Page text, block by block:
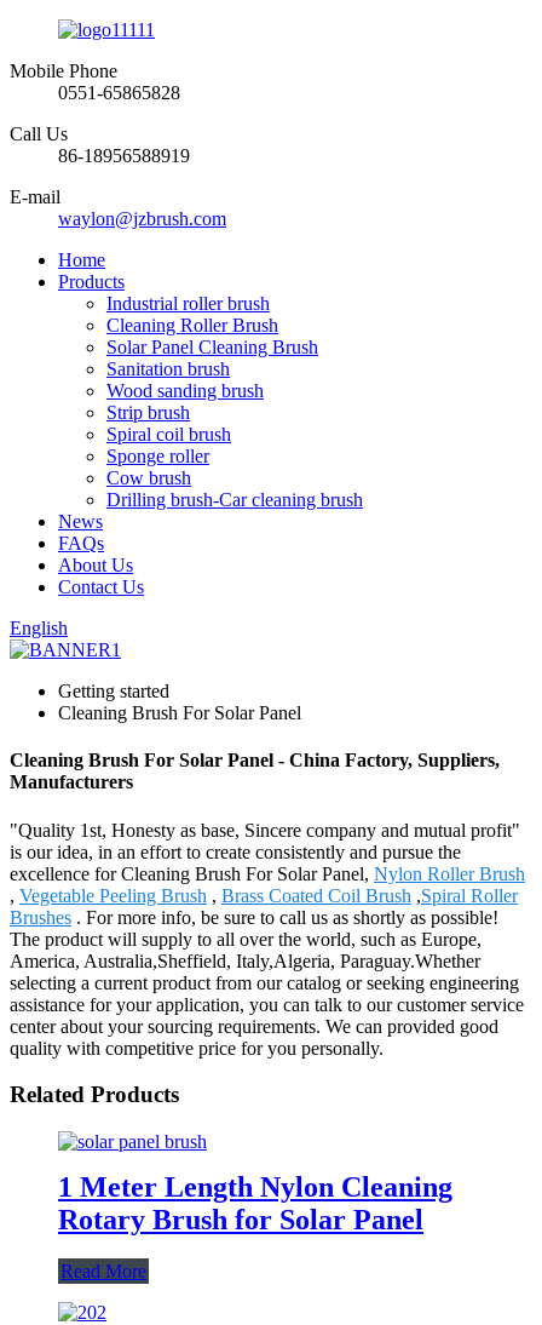
Mobile Phone
0551-65865828
Call Us
86-18956588919
E-mail
waylon@jzbrush.com
Home
Products
Industrial roller brush
Cleaning Roller Brush
Solar Panel Cleaning Brush
Sanitation brush
Wood sanding brush
Strip brush
Spiral coil brush
Sponge roller
Cow brush
Drilling brush-Car cleaning brush
News
FAQs
About Us
Contact Us
English
Getting started
Cleaning Brush For Solar Panel
Cleaning Brush For Solar Panel - China Factory, Suppliers,
Manufacturers
"Quality 1st, Honesty as base, Sincere company and mutual profit"
is our idea, in an effort to create consistently and pursue the
excellence for Cleaning Brush For Solar Panel, Nylon Roller Brush
, Vegetable Peeling Brush , Brass Coated Coil Brush ,Spiral Roller
Brushes . For more info, be sure to call us as shortly as possible!
The product will supply to all over the world, such as Europe,
America, Australia,Sheffield, Italy,Algeria, Paraguay.Whether
selecting a current product from our catalog or seeking engineering
assistance for your application, you can talk to our customer service
center about your sourcing requirements. We can provided good
quality with competitive price for you personally.
Related Products
1 Meter Length Nylon Cleaning
Rotary Brush for Solar Panel
Read More